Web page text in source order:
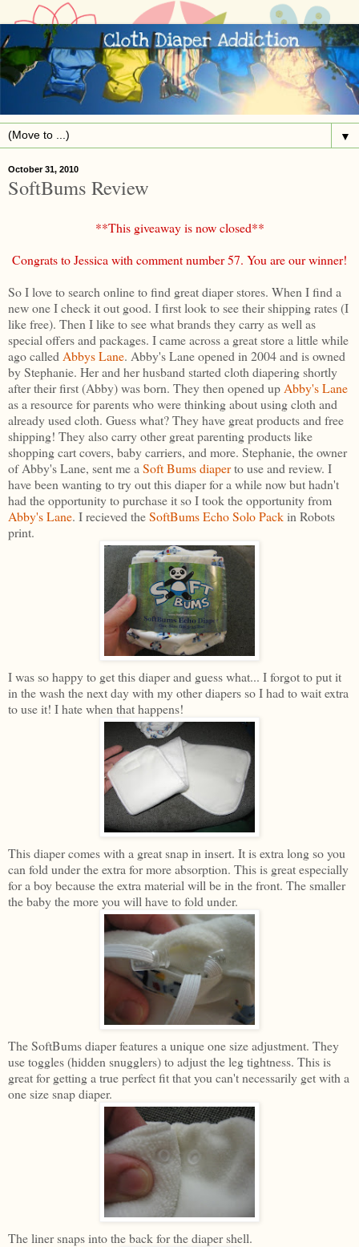
▼
October 31, 2010
SoftBums Review
**This giveaway is now closed**
Congrats to Jessica with comment number 57. You are our winner!
So I love to search online to find great diaper stores. When I find a
new one I check it out good. I first look to see their shipping rates (I
like free). Then I like to see what brands they carry as well as
special offers and packages. I came across a great store a little while
ago called Abbys Lane. Abby's Lane opened in 2004 and is owned
by Stephanie. Her and her husband started cloth diapering shortly
after their first (Abby) was born. They then opened up Abby's Lane
as a resource for parents who were thinking about using cloth and
already used cloth. Guess what? They have great products and free
shipping! They also carry other great parenting products like
shopping cart covers, baby carriers, and more. Stephanie, the owner
of Abby's Lane, sent me a Soft Bums diaperto use and review. I
have been wanting to try out this diaper for a while now but hadn't
had the opportunity to purchase it so I took the opportunity from
Abby's Lane. I recieved theSoftBums Echo Solo Packin Robots
print.
I was so happy to get this diaper and guess what... I forgot to put it
in the wash the next day with my other diapers so I had to wait extra
to use it! I hate when that happens!
This diaper comes with a great snap in insert. It is extra long so you
can fold under the extra for more absorption. This is great especially
for a boy because the extra material will be in the front. The smaller
the baby the more you will have to fold under.
The SoftBums diaper features a unique one size adjustment. They
use toggles (hidden snugglers) to adjust the leg tightness. This is
great for getting a true perfect fit that you can't necessarily get with a
one size snap diaper.
The liner snaps into the back for the diaper shell.